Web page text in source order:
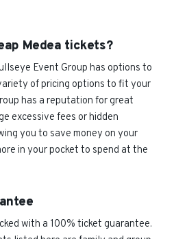
Medea tickets?
Event Group has options to
of pricing options to fit your
has a reputation for great
excessive fees or hidden
you to save money on your
in your pocket to spend at the
with a 100% ticket guarantee.